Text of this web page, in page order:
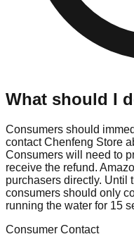
What should I
Consumers should
contact Chenfeng Store
Consumers will need to
receive the refund.
purchasers directly. Until
consumers should only
running the water for 15
Consumer Contact